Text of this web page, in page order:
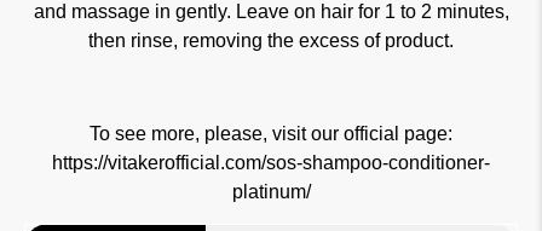
and massage in gently. Leave on hair for 1 to 2 minutes,
then rinse, removing the excess of product.
To see more, please, visit our official page:
https://vitakerofficial.com/sos-shampoo-conditioner-
platinum/